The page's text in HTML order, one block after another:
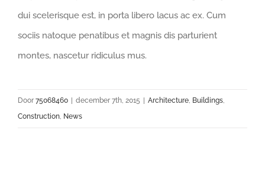
dui scelerisque est, in porta libero lacus ac ex. Cum
sociis natoque penatibus et magnis dis parturient
montes, nascetur ridiculus mus.
Door 75068460 | december 7th, 2015 | Architecture Buildings
Construction News